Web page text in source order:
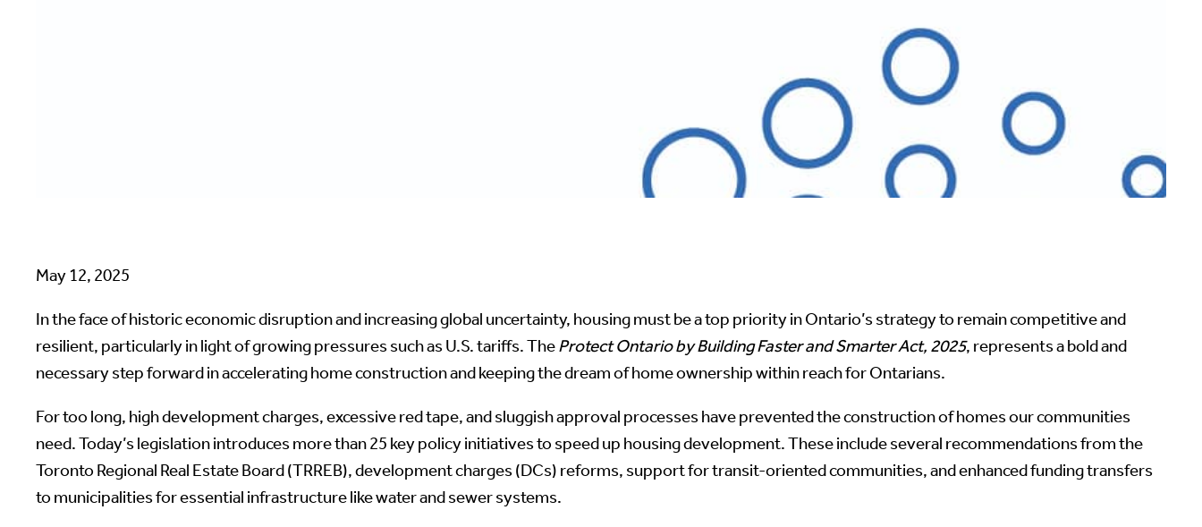
May 12, 2025
In the face of historic economic disruption and increasing global uncertainty, housing must be a top priority in Ontario’s strategy to remain competitive and
resilient, particularly in light of growing pressures such as U.S. tariffs. TheProtect Ontario by Building Faster and Smarter Act, 2025, represents a bold and
necessary step forward in accelerating home construction and keeping the dream of home ownership within reach for Ontarians.
For too long, high development charges, excessive red tape, and sluggish approval processes have prevented the construction of homes our communities
need. Today’s legislation introduces more than 25 key policy initiatives to speed up housing development. These include several recommendations from the
Toronto Regional Real Estate Board (TRREB), development charges (DCs) reforms, support for transit-oriented communities, and enhanced funding transfers
to municipalities for essential infrastructure like water and sewer systems.